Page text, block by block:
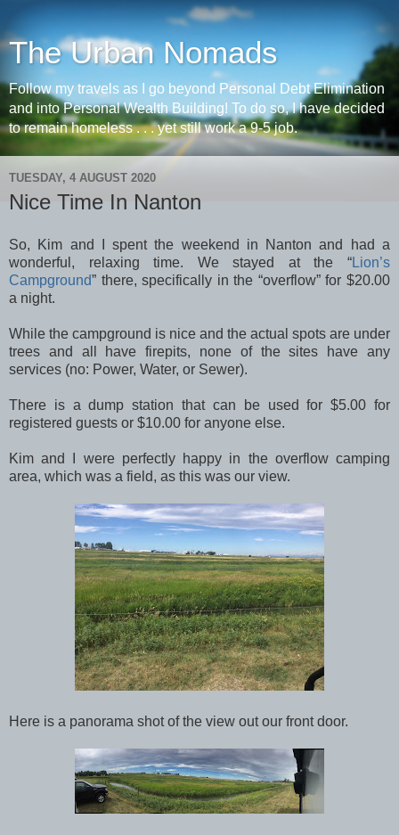
The Urban Nomads
Follow my travels as I go beyond Personal Debt Elimination
and into Personal Wealth Building! To do so, I have decided
to remain homeless . . . yet still work a 9-5 job.
TUESDAY, 4 AUGUST 2020
Nice Time In Nanton
So, Kim and I spent the weekend in Nanton and had a
wonderful, relaxing time. We stayed at the “Lion’s
Campground” there, specifically in the “overflow” for $20.00
a night.
While the campground is nice and the actual spots are under
trees and all have firepits, none of the sites have any
services (no: Power, Water, or Sewer).
There is a dump station that can be used for $5.00 for
registered guests or $10.00 for anyone else.
Kim and I were perfectly happy in the overflow camping
area, which was a field, as this was our view.
Here is a panorama shot of the view out our front door.